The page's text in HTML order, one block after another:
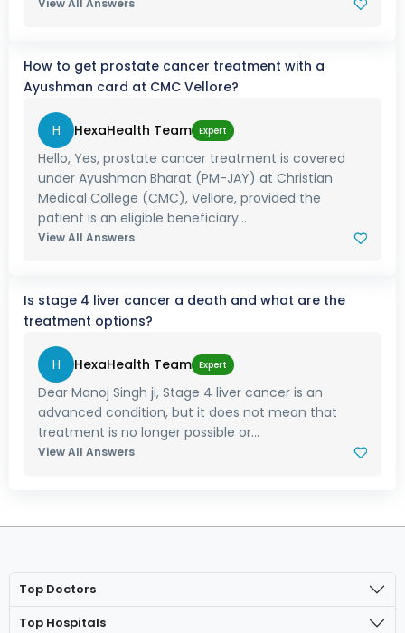
View All Answers
How to get prostate cancer treatment with a
Ayushman card at CMC Vellore?
H HexaHealth Team Expert
Hello, Yes, prostate cancer treatment is covered
under Ayushman Bharat (PM-JAY) at Christian
Medical College (CMC), Vellore, provided the
patient is an eligible beneficiary...
View All Answers
Is stage 4 liver cancer a death and what are the
treatment options?
H HexaHealth Team Expert
Dear Manoj Singh ji, Stage 4 liver cancer is an
advanced condition, but it does not mean that
treatment is no longer possible or...
View All Answers
Top Doctors
Top Hospitals